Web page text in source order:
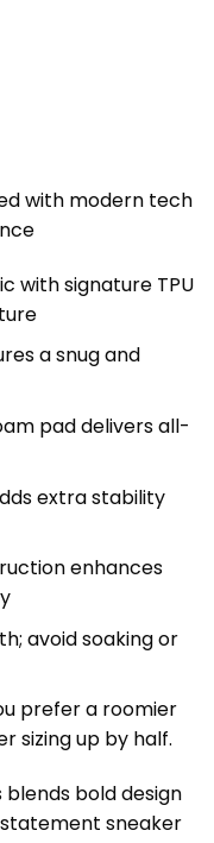
with modern tech
with signature TPU
a snug and
pad delivers all-
extra stability
enhances
avoid soaking or
prefer a roomier
sizing up by half.
blends bold design
sneaker